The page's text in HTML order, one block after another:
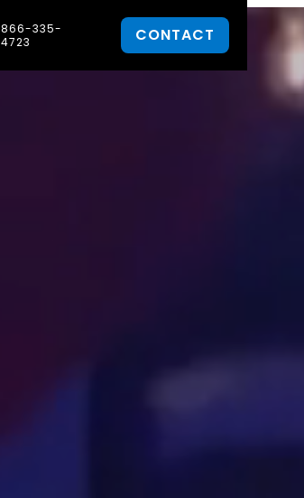
866-335-
4723
CONTACT